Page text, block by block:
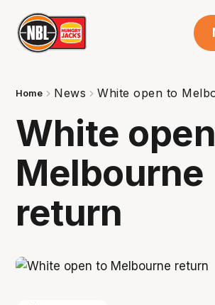
Home News White open to
White
Melbourne
return